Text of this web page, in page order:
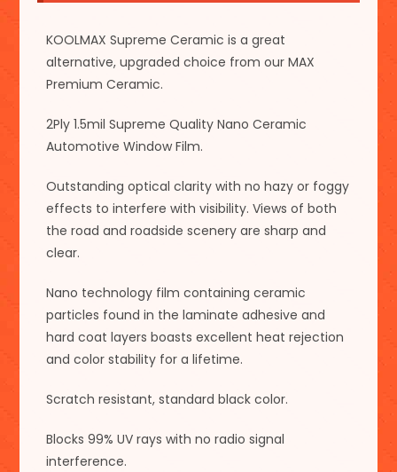
KOOLMAX Supreme Ceramic is a great
alternative, upgraded choice from our MAX
Premium Ceramic.
2Ply 1.5mil Supreme Quality Nano Ceramic
Automotive Window Film.
Outstanding optical clarity with no hazy or foggy
effects to interfere with visibility. Views of both
the road and roadside scenery are sharp and
clear.
Nano technology film containing ceramic
particles found in the laminate adhesive and
hard coat layers boasts excellent heat rejection
and color stability for a lifetime.
Scratch resistant, standard black color.
Blocks 99% UV rays with no radio signal
interference.